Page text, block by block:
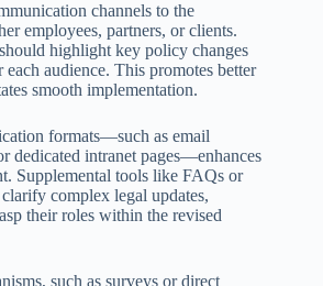
channels to the
employees, partners, or clients.
highlight key policy changes
audience. This promotes better
smooth implementation.
formats—such as email
dedicated intranet pages—enhances
Supplemental tools like FAQs or
complex legal updates,
their roles within the revised
such as surveys or direct